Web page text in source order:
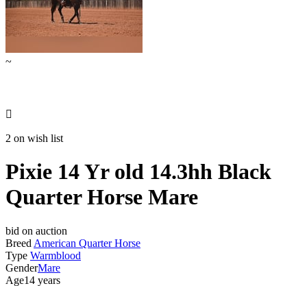
~

2 on wish list
Pixie 14 Yr old 14.3hh Black
Quarter Horse Mare
bid on auction
Breed American Quarter Horse
Type Warmblood
GenderMare
Age14 years